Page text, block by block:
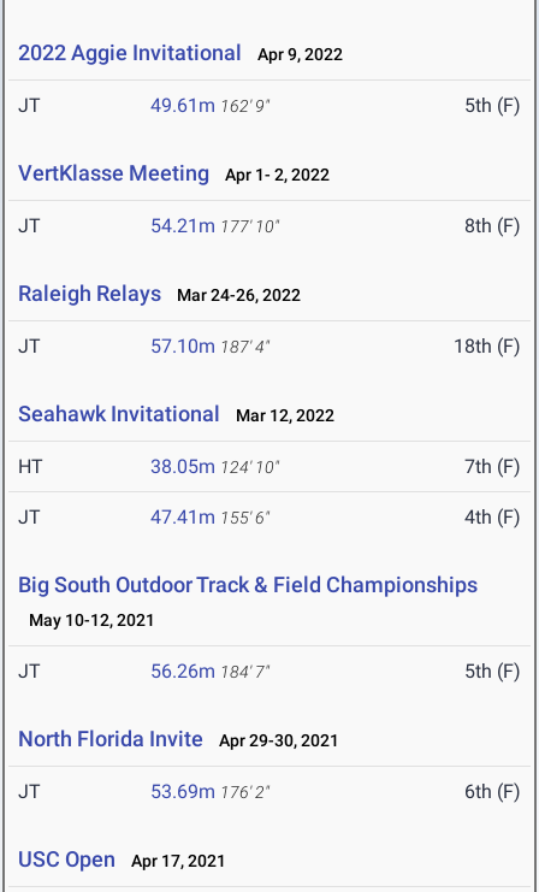
2022 Aggie Invitational Apr 9, 2022
JT 49.61m 162' 9" 5th (F)
VertKlasse Meeting Apr 1- 2, 2022
JT 54.21m 177' 10" 8th (F)
Raleigh Relays Mar 24-26, 2022
JT 57.10m 187' 4" 18th (F)
Seahawk Invitational Mar 12, 2022
HT 38.05m 124' 10" 7th (F)
JT 47.41m 155' 6" 4th (F)
Big South Outdoor Track & Field Championships
May 10-12, 2021
JT 56.26m 184' 7" 5th (F)
North Florida Invite Apr 29-30, 2021
JT 53.69m 176' 2" 6th (F)
USC Open Apr 17, 2021